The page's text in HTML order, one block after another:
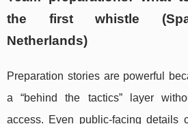
the first whistle
Netherlands)
Preparation stories are powerful
a “behind the tactics” layer
access. Even public-facing details